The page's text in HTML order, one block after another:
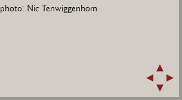
photo: Nic Tenwiggenhorn